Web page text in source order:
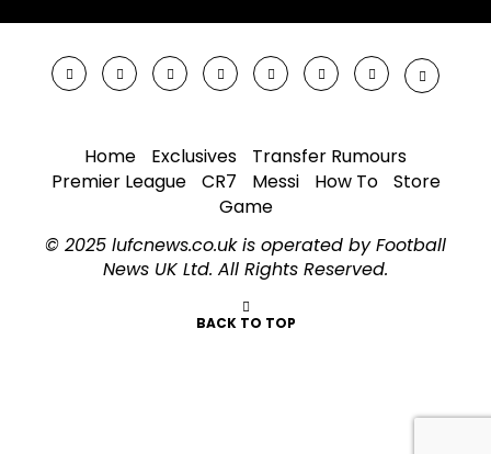
Home Exclusives
Transfer Rumours
Premier League
CR7 Messi How To
Store
Game
© 2025 lufcnews.co.uk is operated by Football
News UK Ltd. All Rights Reserved.
BACK TO TOP